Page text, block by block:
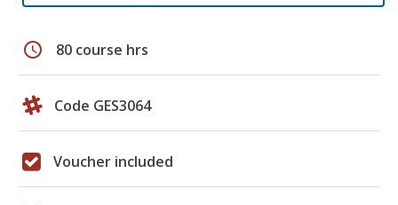
schedule 80 course hrs
Code GES3064
Voucher included